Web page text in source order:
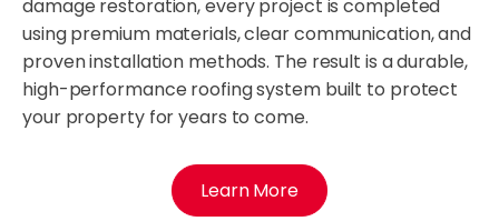
damage restoration, every project is completed
using premium materials, clear communication, and
proven installation methods. The result is a durable,
high-performance roofing system built to protect
your property for years to come.
Learn More